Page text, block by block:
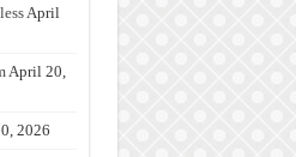
April
April 20,
2026